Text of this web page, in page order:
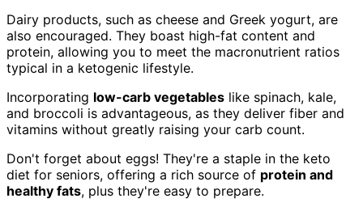
Dairy products, such as cheese and Greek yogurt, are
also encouraged. They boast high-fat content and
protein, allowing you to meet the macronutrient ratios
typical in a ketogenic lifestyle.
Incorporating low-carb vegetables like spinach, kale,
and broccoli is advantageous, as they deliver fiber and
vitamins without greatly raising your carb count.
Don't forget about eggs! They're a staple in the keto
diet for seniors, offering a rich source of protein and
healthy fats, plus they're easy to prepare.